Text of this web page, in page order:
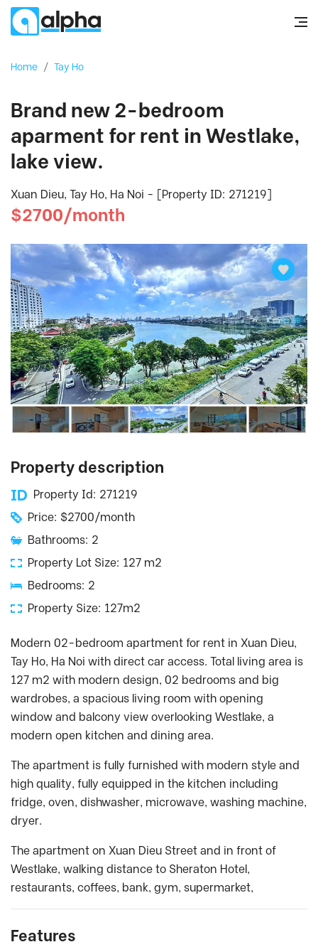
Home / Tay Ho
Brand new 2-bedroom
aparment for rent in Westlake,
lake view.
Xuan Dieu, Tay Ho, Ha Noi - [Property ID: 271219]
$2700/month
Property description
Property Id: 271219
Price: $2700/month
Bathrooms: 2
Property Lot Size: 127 m2
Bedrooms: 2
Property Size: 127m2
Modern 02-bedroom apartment for rent in Xuan Dieu,
Tay Ho, Ha Noi with direct car access. Total living area is
127 m2 with modern design, 02 bedrooms and big
wardrobes, a spacious living room with opening
window and balcony view overlooking Westlake, a
modern open kitchen and dining area.
The apartment is fully furnished with modern style and
high quality, fully equipped in the kitchen including
fridge, oven, dishwasher, microwave, washing machine,
dryer.
The apartment on Xuan Dieu Street and in front of
Westlake, walking distance to Sheraton Hotel,
restaurants, coffees, bank, gym, supermarket,
Features